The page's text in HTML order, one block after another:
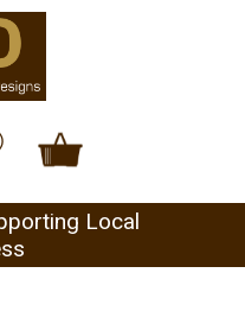
Local